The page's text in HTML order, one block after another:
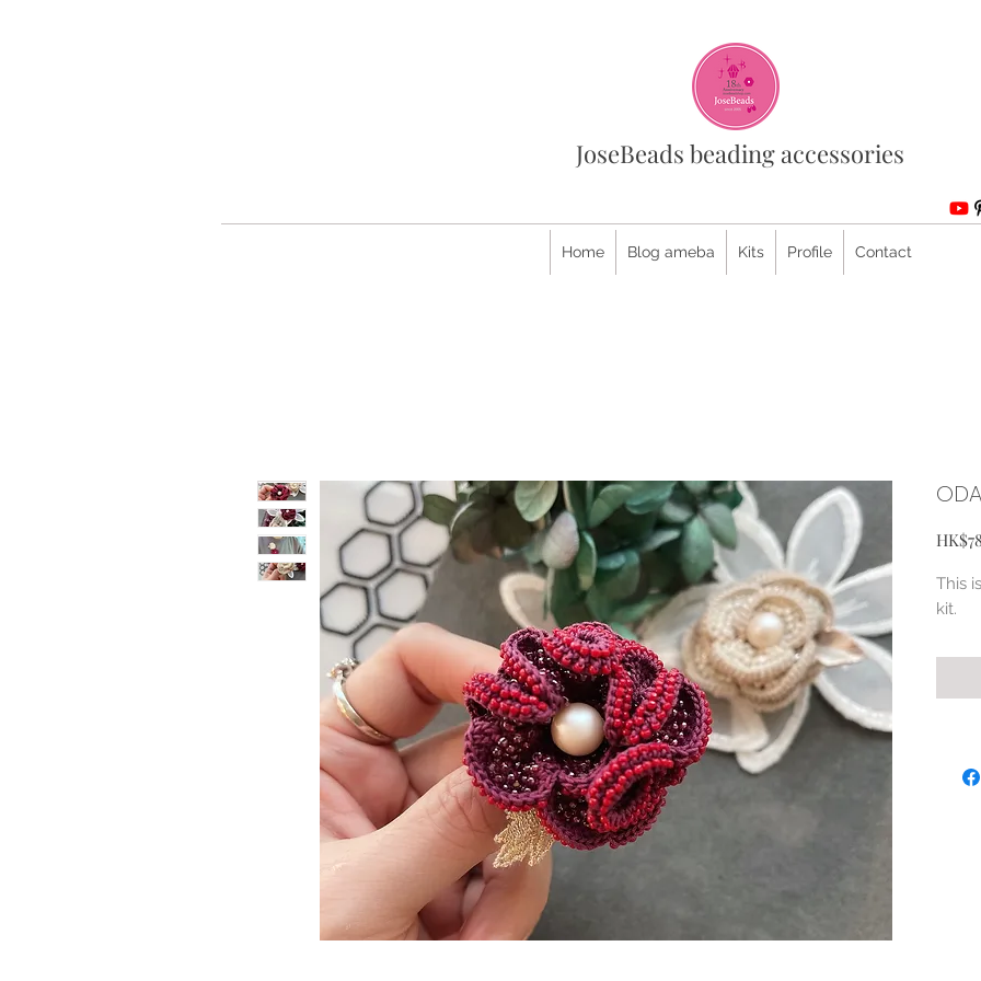
JoseBeads beading accessories
Home Blog ameba Kits Profile Contact
This
kit.